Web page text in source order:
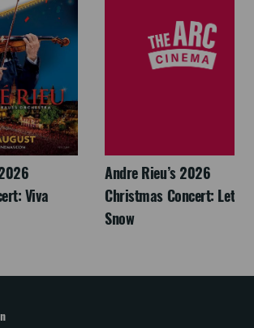
Viva
Andre Rieu’s 2026
Christmas Concert: Let It
Snow